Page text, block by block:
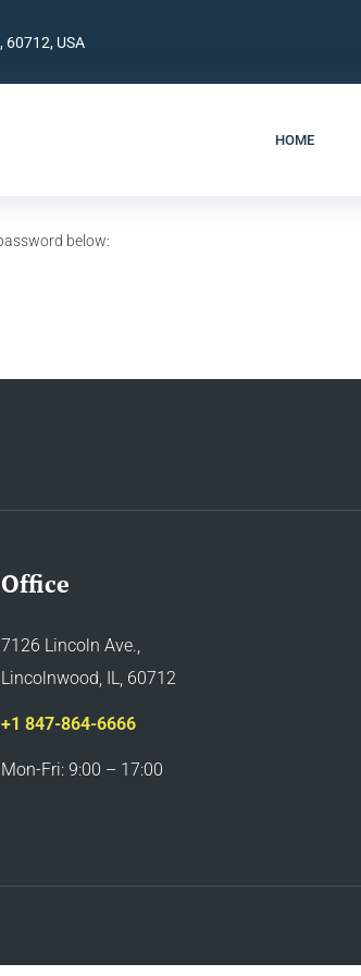
60712, USA
HOME
below:
Office
7126 Lincoln Ave.,
Lincolnwood, IL, 60712
+1 847-864-6666
Mon-Fri: 9:00 – 17:00